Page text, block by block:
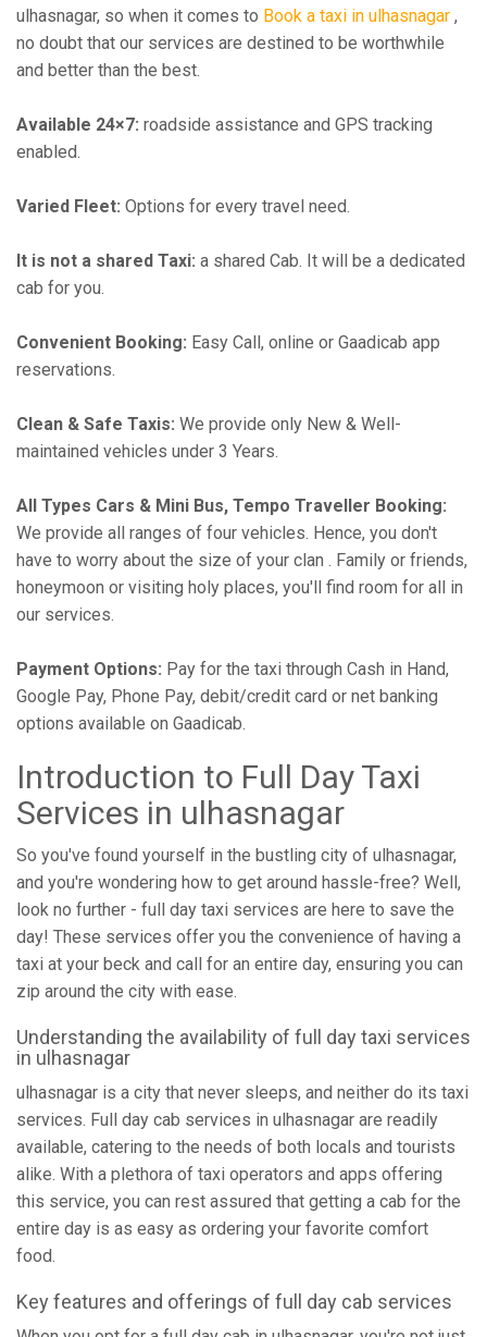
ulhasnagar, so when it comes to Book a taxi in ulhasnagar ,
no doubt that our services are destined to be worthwhile
and better than the best.
Available 24×7: roadside assistance and GPS tracking
enabled.
Varied Fleet: Options for every travel need.
It is not a shared Taxi: a shared Cab. It will be a dedicated
cab for you.
Convenient Booking: Easy Call, online or Gaadicab app
reservations.
Clean & Safe Taxis: We provide only New & Well-
maintained vehicles under 3 Years.
All Types Cars & Mini Bus, Tempo Traveller Booking:
We provide all ranges of four vehicles. Hence, you don't
have to worry about the size of your clan . Family or friends,
honeymoon or visiting holy places, you'll find room for all in
our services.
Payment Options: Pay for the taxi through Cash in Hand,
Google Pay, Phone Pay, debit/credit card or net banking
options available on Gaadicab.
Introduction to Full Day Taxi
Services in ulhasnagar
So you've found yourself in the bustling city of ulhasnagar,
and you're wondering how to get around hassle-free? Well,
look no further - full day taxi services are here to save the
day! These services offer you the convenience of having a
taxi at your beck and call for an entire day, ensuring you can
zip around the city with ease.
Understanding the availability of full day taxi services
in ulhasnagar
ulhasnagar is a city that never sleeps, and neither do its taxi
services. Full day cab services in ulhasnagar are readily
available, catering to the needs of both locals and tourists
alike. With a plethora of taxi operators and apps offering
this service, you can rest assured that getting a cab for the
entire day is as easy as ordering your favorite comfort
food.
Key features and offerings of full day cab services